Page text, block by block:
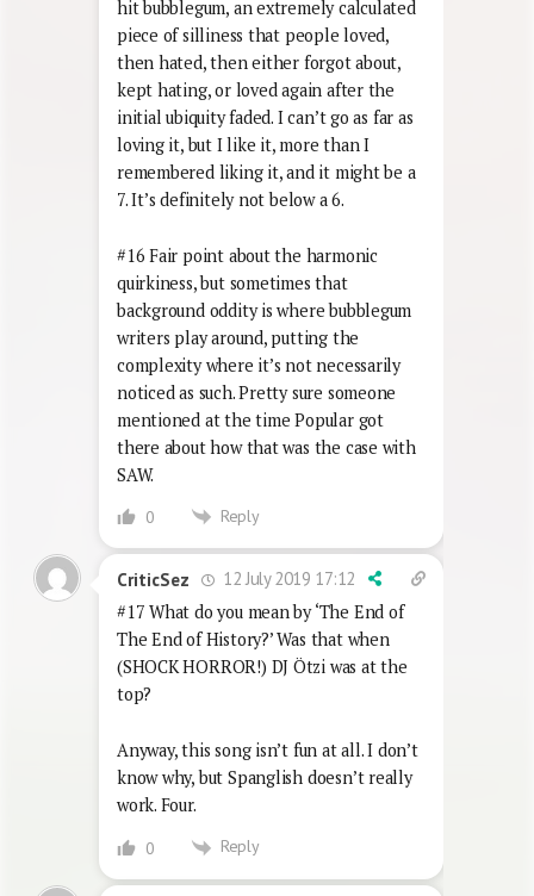
hit bubblegum, an extremely calculated
piece of silliness that people loved,
then hated, then either forgot about,
kept hating, or loved again after the
initial ubiquity faded. I can’t go as far as
loving it, but I like it, more than I
remembered liking it, and it might be a
7. It’s definitely not below a 6.
#16 Fair point about the harmonic
quirkiness, but sometimes that
background oddity is where bubblegum
writers play around, putting the
complexity where it’s not necessarily
noticed as such. Pretty sure someone
mentioned at the time Popular got
there about how that was the case with
SAW.
0 Reply
CriticSez
12 July 2019 17:12
#17 What do you mean by ‘The End of
The End of History?’ Was that when
(SHOCK HORROR!) DJ Ötzi was at the
top?
Anyway, this song isn’t fun at all. I don’t
know why, but Spanglish doesn’t really
work. Four.
0 Reply